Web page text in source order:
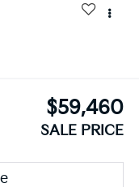
$59,460
SALE PRICE